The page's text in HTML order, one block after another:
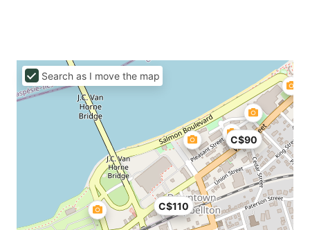
C$90
C$110
Search as I move the map